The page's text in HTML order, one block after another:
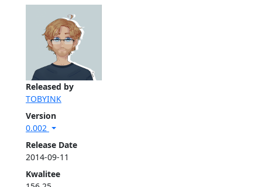
Released by
TOBYINK
Version
0.002
Release Date
2014-09-11
Kwalitee